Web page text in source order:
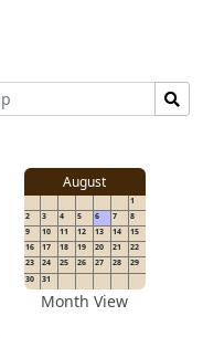
August
1
2
3 4 5 6 7
8
9
10 11 12 13 14
15
16
17 18 19 20 21
22
23
24 25 26 27 28
29
30
31
Month View